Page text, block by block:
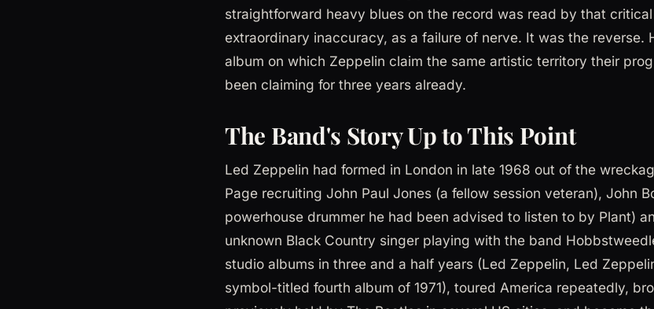
straightforward heavy blues on the record was read by that
extraordinary inaccuracy, as a failure of nerve. It was the reverse.
album on which Zeppelin claim the same artistic territory their
been claiming for three years already.
The Band's Story Up to This Point
Led Zeppelin had formed in London in late 1968 out of the
Page recruiting John Paul Jones (a fellow session veteran), John
powerhouse drummer he had been advised to listen to by Plant)
unknown Black Country singer playing with the band
studio albums in three and a half years (Led Zeppelin, Led
symbol-titled fourth album of 1971), toured America repeatedly,